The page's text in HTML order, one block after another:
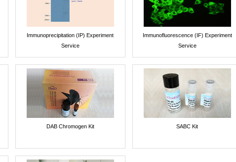
Immunoprecipitation (IP) Experiment
Service
Immunofluorescence (IF) Experiment
Service
DAB Chromogen Kit SABC Kit